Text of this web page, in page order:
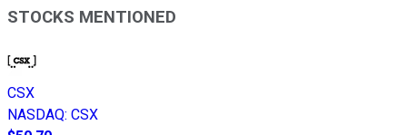
STOCKS MENTIONED
CSX
NASDAQ: CSX